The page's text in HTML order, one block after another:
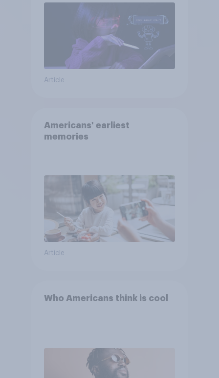
Article
Americans' earliest
memories
Article
Who Americans think is cool